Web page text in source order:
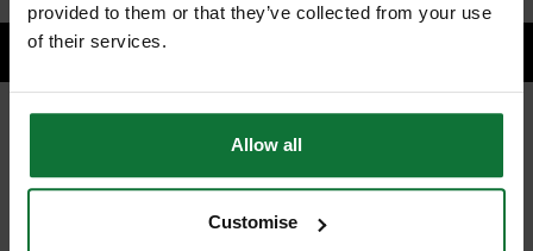
provided to them or that they’ve collected from your use
of their services.
Allow all
Customise